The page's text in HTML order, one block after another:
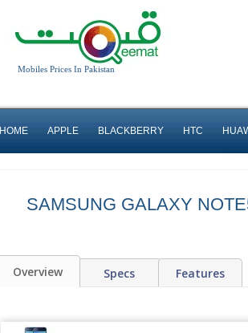
Mobiles Prices In Pakistan
HOME APPLE BLACKBERRY HTC
SAMSUNG GALAXY
Overview Specs Features